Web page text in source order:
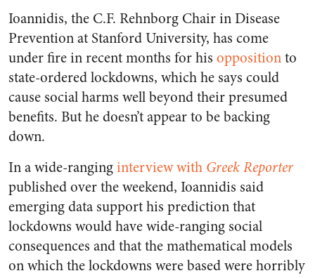
Ioannidis, the C.F. Rehnborg Chair in Disease
Prevention at Stanford University, has come
under fire in recent months for his oppositionto
state-ordered lockdowns, which he says could
cause social harms well beyond their presumed
benefits. But he doesn’t appear to be backing
down.
In a wide-ranginginterview with Greek Reporter
published over the weekend, Ioannidis said
emerging data support his prediction that
lockdowns would have wide-ranging social
consequences and that the mathematical models
on which the lockdowns were based were horribly